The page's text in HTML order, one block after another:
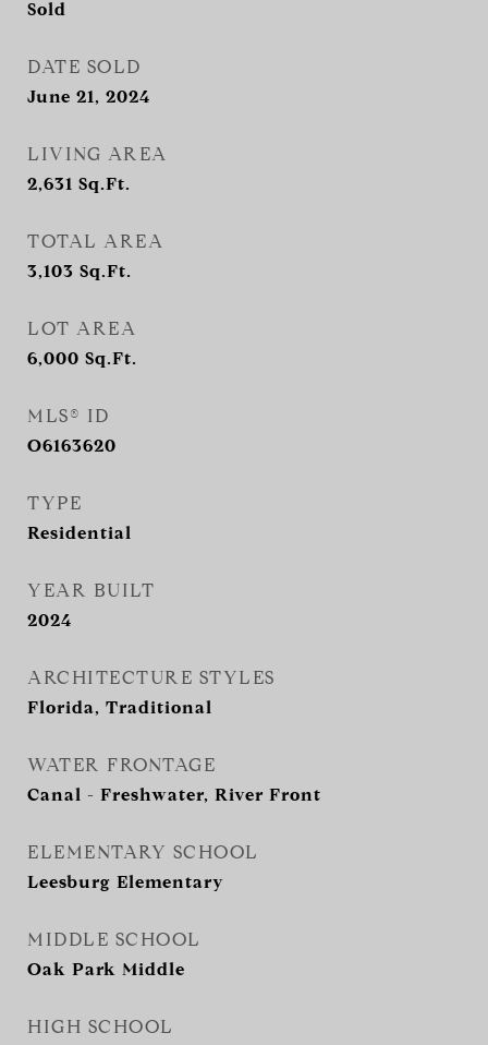
Sold
DATE SOLD
June 21, 2024
LIVING AREA
2,631 Sq.Ft.
TOTAL AREA
3,103 Sq.Ft.
LOT AREA
6,000 Sq.Ft.
MLS® ID
O6163620
TYPE
Residential
YEAR BUILT
2024
ARCHITECTURE STYLES
Florida, Traditional
WATER FRONTAGE
Canal - Freshwater, River Front
ELEMENTARY SCHOOL
Leesburg Elementary
MIDDLE SCHOOL
Oak Park Middle
HIGH SCHOOL